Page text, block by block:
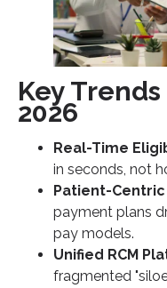
Key
2026
Real-Time
in seconds, not
Patient-
payment plans
pay models.
Unified RCM
fragmented